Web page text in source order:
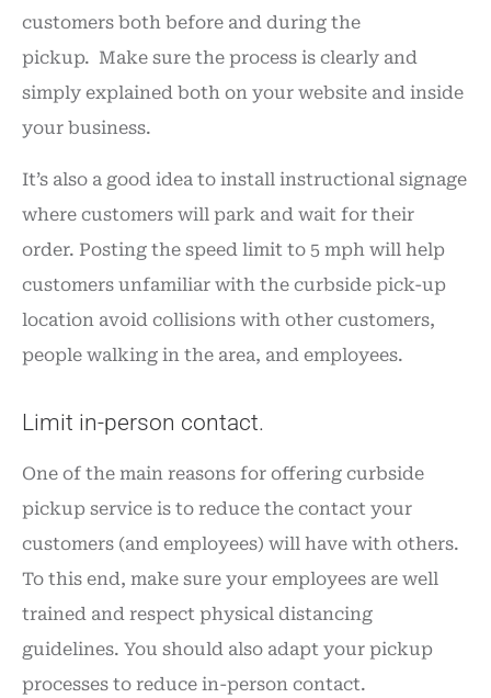
customers both before and during the
pickup. Make sure the process is clearly and
simply explained both on your website and inside
your business.
It’s also a good idea to install instructional signage
where customers will park and wait for their
order. Posting the speed limit to 5 mph will help
customers unfamiliar with the curbside pick-up
location avoid collisions with other customers,
people walking in the area, and employees.
Limit in-person contact.
One of the main reasons for offering curbside
pickup service is to reduce the contact your
customers (and employees) will have with others.
To this end, make sure your employees are well
trained and respect physical distancing
guidelines. You should also adapt your pickup
processes to reduce in-person contact.